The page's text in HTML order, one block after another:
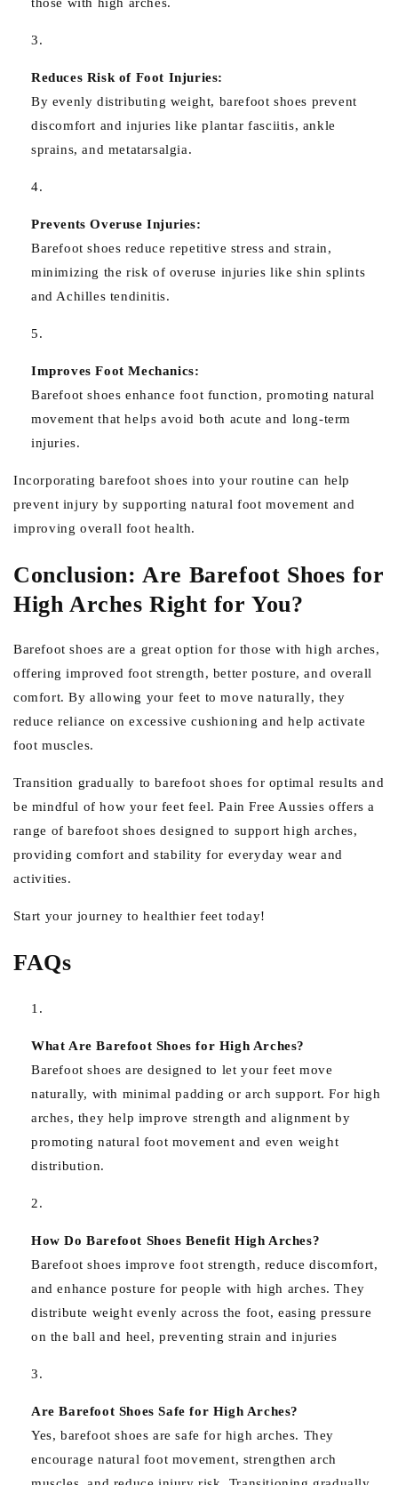
those with high arches.
Reduces Risk of Foot Injuries:
By evenly distributing weight, barefoot shoes prevent
discomfort and injuries like plantar fasciitis, ankle
sprains, and metatarsalgia.
Prevents Overuse Injuries:
Barefoot shoes reduce repetitive stress and strain,
minimizing the risk of overuse injuries like shin splints
and Achilles tendinitis.
Improves Foot Mechanics:
Barefoot shoes enhance foot function, promoting natural
movement that helps avoid both acute and long-term
injuries.
Incorporating barefoot shoes into your routine can help
prevent injury by supporting natural foot movement and
improving overall foot health.
Conclusion: Are Barefoot Shoes for
High Arches Right for You?
Barefoot shoes are a great option for those with high arches,
offering improved foot strength, better posture, and overall
comfort. By allowing your feet to move naturally, they
reduce reliance on excessive cushioning and help activate
foot muscles.
Transition gradually to barefoot shoes for optimal results and
be mindful of how your feet feel. Pain Free Aussies offers a
range of barefoot shoes designed to support high arches,
providing comfort and stability for everyday wear and
activities.
Start your journey to healthier feet today!
FAQs
What Are Barefoot Shoes for High Arches?
Barefoot shoes are designed to let your feet move
naturally, with minimal padding or arch support. For high
arches, they help improve strength and alignment by
promoting natural foot movement and even weight
distribution.
How Do Barefoot Shoes Benefit High Arches?
Barefoot shoes improve foot strength, reduce discomfort,
and enhance posture for people with high arches. They
distribute weight evenly across the foot, easing pressure
on the ball and heel, preventing strain and injuries
Are Barefoot Shoes Safe for High Arches?
Yes, barefoot shoes are safe for high arches. They
encourage natural foot movement, strengthen arch